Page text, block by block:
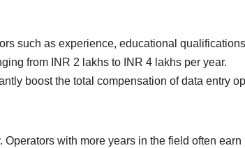
such as experience, educational
from INR 2 lakhs to INR 4 lakhs per year.
boost the total compensation of data entry
with more years in the field often earn